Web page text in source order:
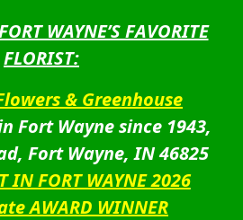
WAYNE’S FAVORITE
FLORIST:
& Greenhouse
Fort Wayne since 1943,
Fort Wayne, IN 46825
IN FORT WAYNE 2026
AWARD WINNER